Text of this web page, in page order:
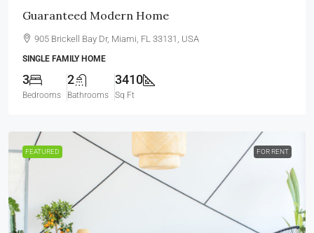
Guaranteed Modern Home
905 Brickell Bay Dr, Miami, FL 33131, USA
SINGLE FAMILY HOME
3
Bedrooms
2
Bathrooms
3410
Sq Ft
FEATURED FOR RENT